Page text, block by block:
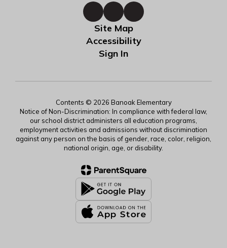
Site Map
Accessibility
Sign In
Contents © 2026 Banoak Elementary
Notice of Non-Discrimination: In compliance with federal law,
our school district administers all education programs,
employment activities and admissions without discrimination
against any person on the basis of gender, race, color, religion,
national origin, age, or disability.